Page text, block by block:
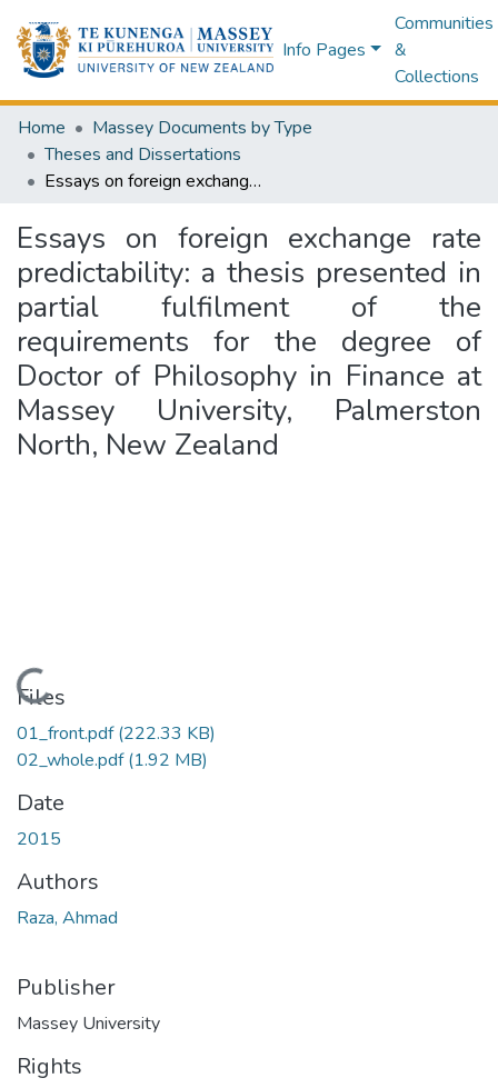
Info Pages
Communities
&
Collections
Home
Massey Documents by Type
Theses and Dissertations
Essays on foreign exchange rate predictability: a thesis presented in partial fulfilment of the requirements for the degree of Doctor of Philosophy in Finance at Massey University, Palmerston North, New Zealand
Essays on foreign exchange rate
predictability: a thesis presented in
partial fulfilment of the
requirements for the degree of
Doctor of Philosophy in Finance at
Massey University, Palmerston
North, New Zealand
Loading...
Files
01_front.pdf(222.33 KB)
02_whole.pdf(1.92 MB)
Date
2015
Authors
Raza, Ahmad
Publisher
Massey University
Rights